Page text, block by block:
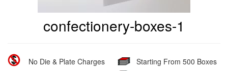
confectionery-boxes-1
No Die & Plate Charges
Starting From 500 Boxes